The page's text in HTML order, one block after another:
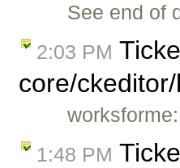
See end of
2:03 PM
core/
1:48 PM